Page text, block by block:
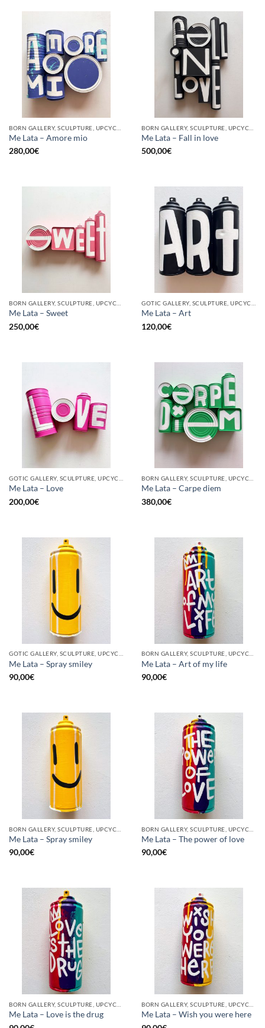
Me Lata – Amore mio
280,00€
Me Lata – Fall in love
500,00€
Me Lata – Sweet
250,00€
Me Lata – Art
120,00€
Me Lata – Love
200,00€
Me Lata – Carpe diem
380,00€
Me Lata – Spray smiley
90,00€
Me Lata – Art of my life
90,00€
Me Lata – Spray smiley
90,00€
Me Lata – The power of love
90,00€
Me Lata – Love is the drug
Me Lata – Wish you were here